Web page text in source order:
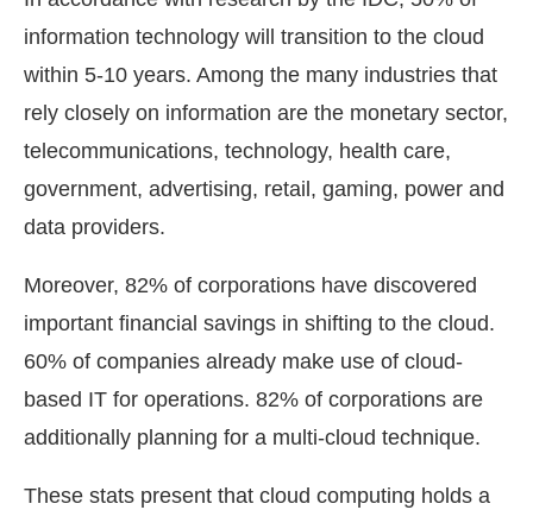
information technology will transition to the cloud
within 5-10 years. Among the many industries that
rely closely on information are the monetary sector,
telecommunications, technology, health care,
government, advertising, retail, gaming, power and
data providers.
Moreover, 82% of corporations have discovered
important financial savings in shifting to the cloud.
60% of companies already make use of cloud-
based IT for operations. 82% of corporations are
additionally planning for a multi-cloud technique.
These stats present that cloud computing holds a